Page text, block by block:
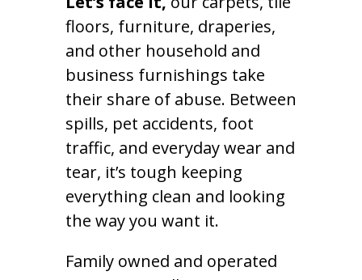
floors, furniture, draperies,
and other household and
business furnishings take
their share of abuse. Between
spills, pet accidents, foot
traffic, and everyday wear and
tear, it’s tough keeping
everything clean and looking
the way you want it.
Family owned and operated